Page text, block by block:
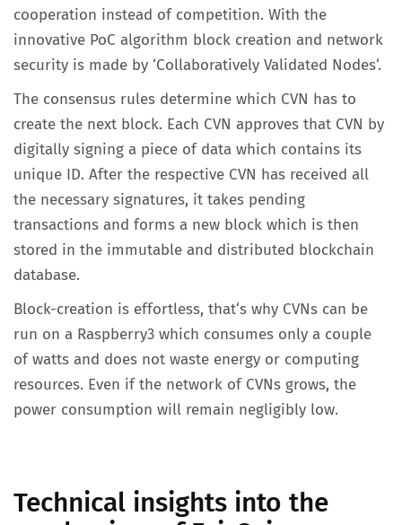
cooperation instead of competition. With the
innovative PoC algorithm block creation and network
security is made by ‘Collaboratively Validated Nodes‘.
The consensus rules determine which CVN has to
create the next block. Each CVN approves that CVN by
digitally signing a piece of data which contains its
unique ID. After the respective CVN has received all
the necessary signatures, it takes pending
transactions and forms a new block which is then
stored in the immutable and distributed blockchain
database.
Block-creation is effortless, that‘s why CVNs can be
run on a Raspberry3 which consumes only a couple
of watts and does not waste energy or computing
resources. Even if the network of CVNs grows, the
power consumption will remain negligibly low.
Technical insights into the